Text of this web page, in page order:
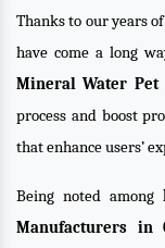
Thanks to our years
have come a long
Mineral Water
process and boost
that enhance users’
Being noted among
Manufacturers in